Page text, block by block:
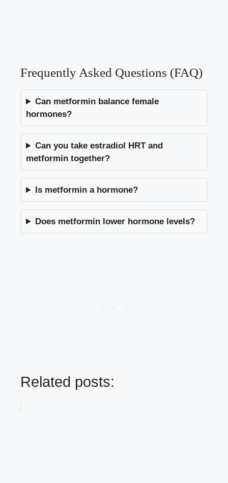
Frequently Asked Questions (FAQ)
Can metformin balance female
hormones?
Can you take estradiol HRT and
metformin together?
Is metformin a hormone?
Does metformin lower hormone levels?
Related posts: